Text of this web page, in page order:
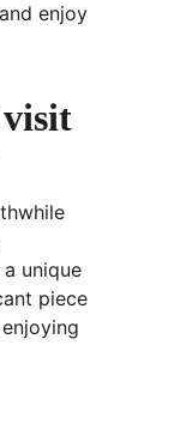
enjoy
unique
piece